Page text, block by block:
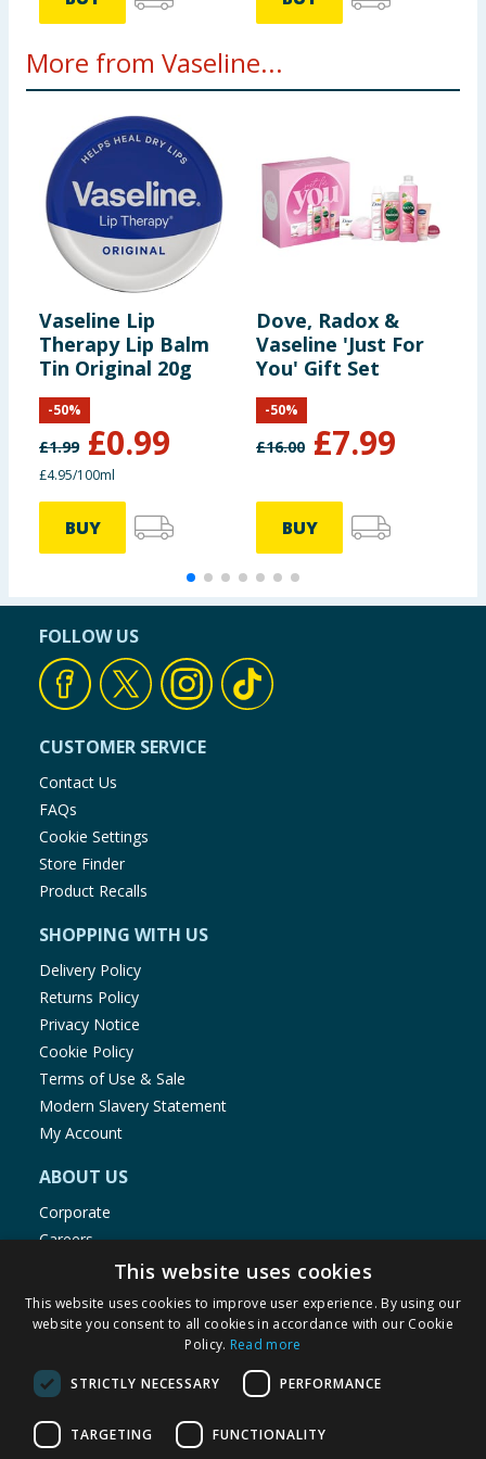
More from Vaseline...
Vaseline Lip
Therapy Lip Balm
Tin Original 20g
£1.99 £0.99
-50%
£4.95/100ml
BUY
Dove, Radox &
Vaseline 'Just For
You' Gift Set
£16.00 £7.99
-50%
BUY
FOLLOW US
CUSTOMER SERVICE
Contact Us
FAQs
Cookie Settings
Store Finder
Product Recalls
SHOPPING WITH US
Delivery Policy
Returns Policy
Privacy Notice
Cookie Policy
Terms of Use & Sale
Modern Slavery Statement
My Account
ABOUT US
Corporate
Careers
Store Locator
Staff Portal
© 1976-2025 TJ Morris Ltd
(235
This website uses cookies
This website uses cookies to improve user experience. By using our
website you consent to all cookies in accordance with our Cookie
Policy. Read more
STRICTLY NECESSARY PERFORMANCE
TARGETING FUNCTIONALITY